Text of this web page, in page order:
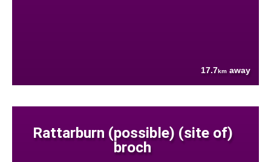
17.7km away
Rattarburn (possible) (site of)
broch